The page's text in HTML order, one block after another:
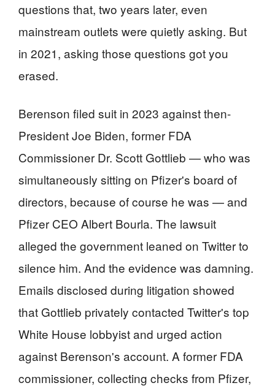
questions that, two years later, even
mainstream outlets were quietly asking. But
in 2021, asking those questions got you
erased.
Berenson filed suit in 2023 against then-
President Joe Biden, former FDA
Commissioner Dr. Scott Gottlieb — who was
simultaneously sitting on Pfizer's board of
directors, because of course he was — and
Pfizer CEO Albert Bourla. The lawsuit
alleged the government leaned on Twitter to
silence him. And the evidence was damning.
Emails disclosed during litigation showed
that Gottlieb privately contacted Twitter's top
White House lobbyist and urged action
against Berenson's account. A former FDA
commissioner, collecting checks from Pfizer,